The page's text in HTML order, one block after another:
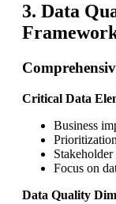
3. Data
Critical Data
Business
Focus on
Data Quality